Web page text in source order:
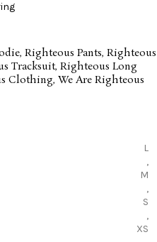
, Righteous Pants, Righteous
Tracksuit, Righteous Long
Clothing, We Are Righteous
L
,
M
,
S
,
XS